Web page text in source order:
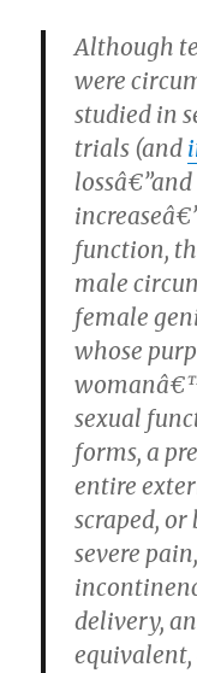
Although
were
studied in
trials (and
function,
male
female
whose
sexual
forms, a
entire
scraped,
severe
delivery,